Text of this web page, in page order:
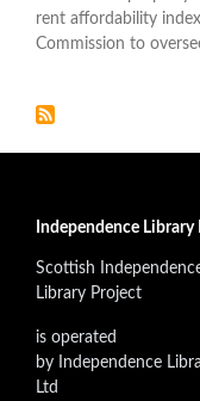
rent affordability
Commission to
Independence Library
Scottish
Library Project
is operated
by Independence
Ltd